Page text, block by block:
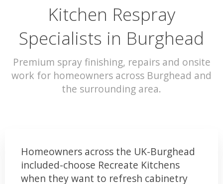
Kitchen Respray
Specialists in Burghead
Premium spray finishing, repairs and onsite
work for homeowners across Burghead and
the surrounding area.
Homeowners across the UK-Burghead
included-choose Recreate Kitchens
when they want to refresh cabinetry